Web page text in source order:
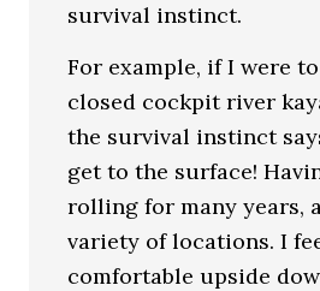
survival instinct.
For example, if I were
closed cockpit river
the survival instinct
get to the surface!
rolling for many years,
variety of locations. I
comfortable upside